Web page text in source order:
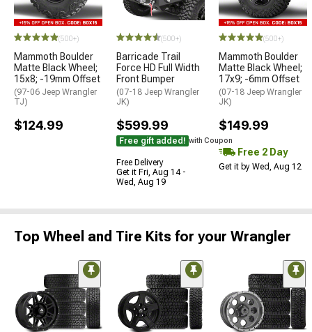
(500+)
Mammoth Boulder
Matte Black Wheel;
15x8; -19mm Offset
(97-06 Jeep Wrangler
TJ)
$124.99
(500+)
Barricade Trail
Force HD Full Width
Front Bumper
(07-18 Jeep Wrangler
JK)
$599.99
Free gift added! with Coupon
Free Delivery
Get it Fri, Aug 14 -
Wed, Aug 19
(500+)
Mammoth Boulder
Matte Black Wheel;
17x9; -6mm Offset
(07-18 Jeep Wrangler
JK)
$149.99
Free 2 Day
Get it by Wed, Aug 12
Top Wheel and Tire Kits for your Wrangler